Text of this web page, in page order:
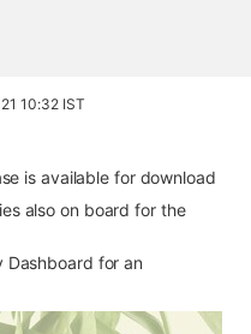
10:32 IST
is available for download
also on board for the
Dashboard for an